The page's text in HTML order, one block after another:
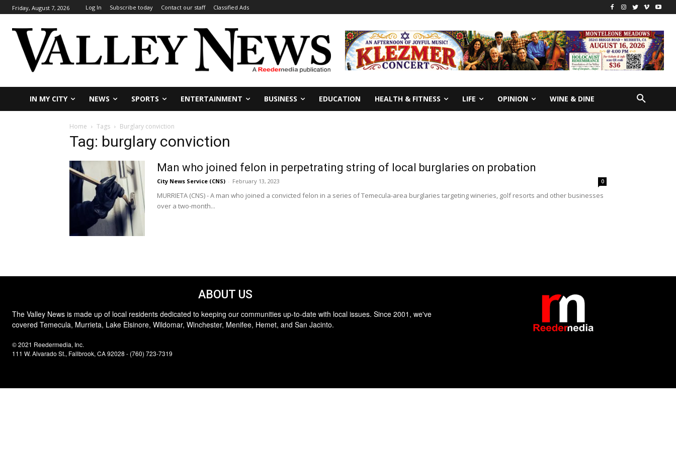
Friday, August 7, 2026 Log In Subscribe today Contact our staff Classified Ads
IN MY CITY NEWS SPORTS ENTERTAINMENT BUSINESS EDUCATION HEALTH & FITNESS LIFE OPINION WINE & DINE
Home Tags Burglary conviction
Tag: burglary conviction
Man who joined felon in perpetrating string of local burglaries on probation
City News Service (CNS) - February 13, 2023 0
MURRIETA (CNS) - A man who joined a convicted felon in a series of Temecula-area burglaries targeting wineries, golf resorts and other businesses
over a two-month...
ABOUT US
The Valley News is made up of local residents dedicated to keeping our communities up-to-date with local issues. Since 2001, we've
covered Temecula, Murrieta, Lake Elsinore, Wildomar, Winchester, Menifee, Hemet, and San Jacinto.
© 2021 Reedermedia, Inc.
111 W. Alvarado St., Fallbrook, CA 92028 - (760) 723-7319